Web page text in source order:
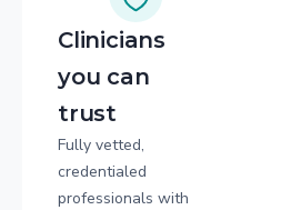
Clinicians
you can
trust
Fully vetted,
credentialed
professionals with